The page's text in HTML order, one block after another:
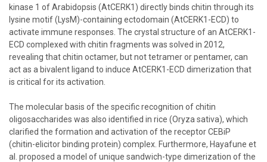
kinase 1 of Arabidopsis (AtCERK1) directly binds chitin through its
lysine motif (LysM)-containing ectodomain (AtCERK1-ECD) to
activate immune responses. The crystal structure of an AtCERK1-
ECD complexed with chitin fragments was solved in 2012,
revealing that chitin octamer, but not tetramer or pentamer, can
act as a bivalent ligand to induce AtCERK1-ECD dimerization that
is critical for its activation.
The molecular basis of the specific recognition of chitin
oligosaccharides was also identified in rice (Oryza sativa), which
clarified the formation and activation of the receptor CEBiP
(chitin-elicitor binding protein) complex. Furthermore, Hayafune et
al. proposed a model of unique sandwich-type dimerization of the